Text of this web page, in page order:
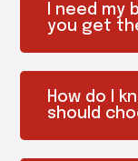
I need my
you get
How do I
should